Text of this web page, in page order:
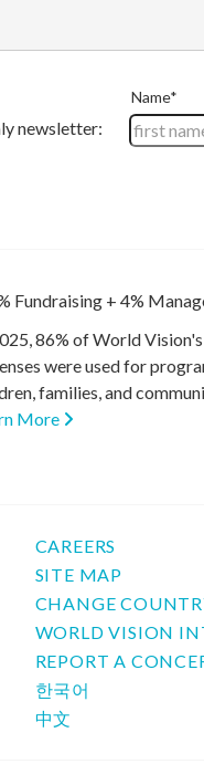
Fundraising + 4%
86% of World
were used for
families, and
More
CAREERS
SITE MAP
CHANGE
WORLD VISION
REPORT A
한국어
中文